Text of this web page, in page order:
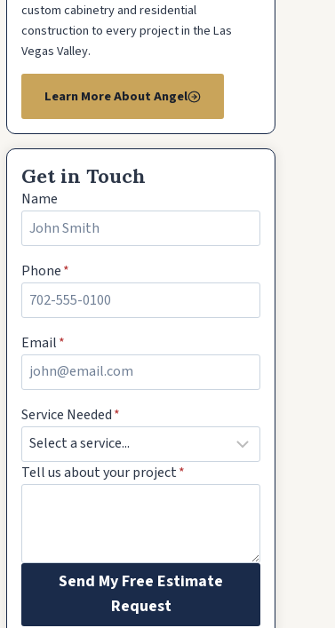
custom cabinetry and residential
construction to every project in the Las
Vegas Valley.
Learn More About Angel
Get in Touch
Name
Phone*
Email*
Service Needed*
Tell us about your project*
Send My Free Estimate
Request